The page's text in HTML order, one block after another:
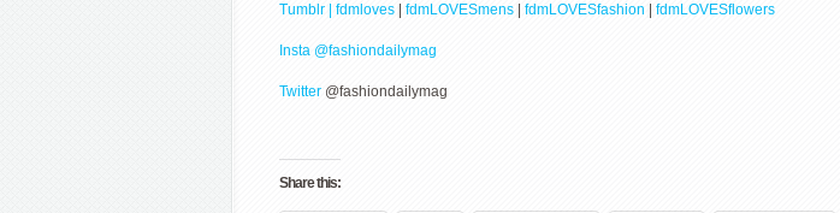
Tumblr | fdmloves fdmLOVESmens fdmLOVESfashion fdmLOVESflowers
Insta @fashiondailymag
Twitter @fashiondailymag
Share this: